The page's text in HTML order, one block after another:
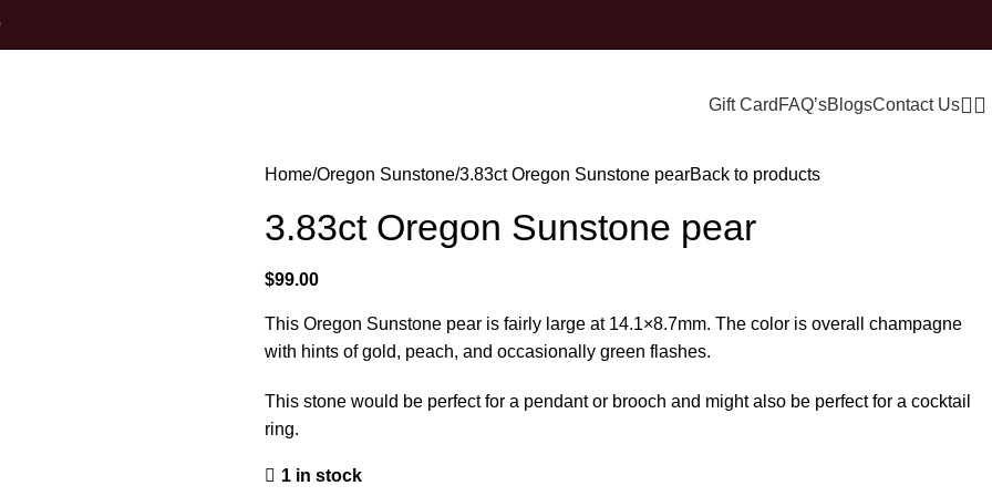
Gift Card FAQ’sBlogsContact Us
Home Oregon Sunstone 3.83ct Oregon Sunstone pearBack to products
3.83ct Oregon Sunstone pear
$99.00
This Oregon Sunstone pear is fairly large at 14.1×8.7mm. The color is overall champagne
with hints of gold, peach, and occasionally green flashes.
This stone would be perfect for a pendant or brooch and might also be perfect for a cocktail
ring.
1 in stock